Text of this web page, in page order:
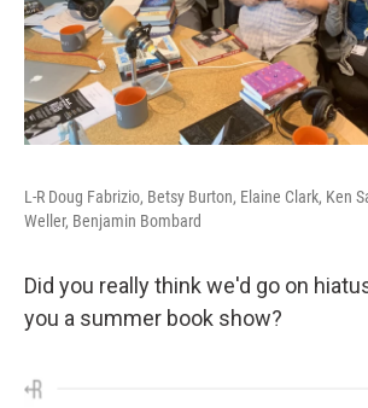
L-R Doug Fabrizio, Betsy Burton, Elaine Clark, Ken
Weller, Benjamin Bombard
Did you really think we'd go on
you a summer book show?